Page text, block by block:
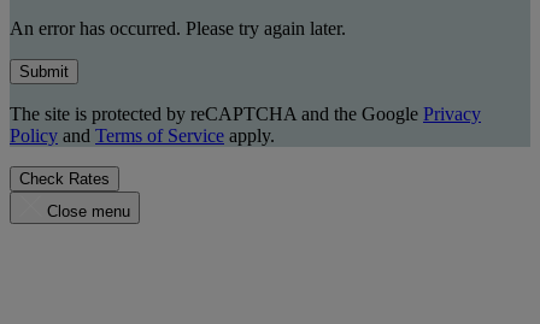
An error has occurred. Please try again later.
Submit
The site is protected by reCAPTCHA and the Google Privacy
Policy and Terms of Service apply.
Check Rates
Close menu